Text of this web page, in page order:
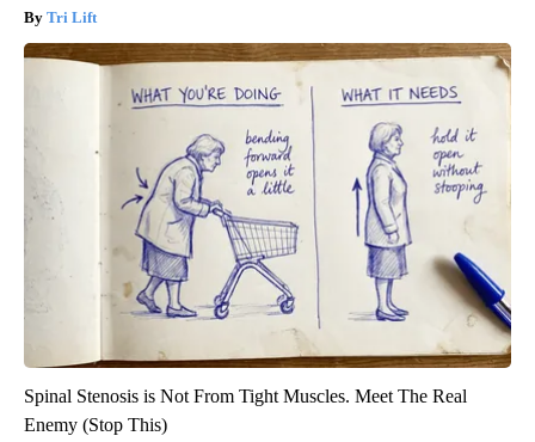
Tri Lift
Spinal Stenosis is Not From Tight Muscles. Meet The Real
Enemy (Stop This)